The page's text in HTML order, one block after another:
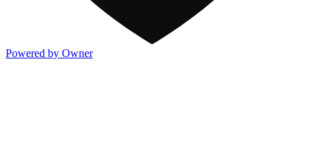
Powered by Owner